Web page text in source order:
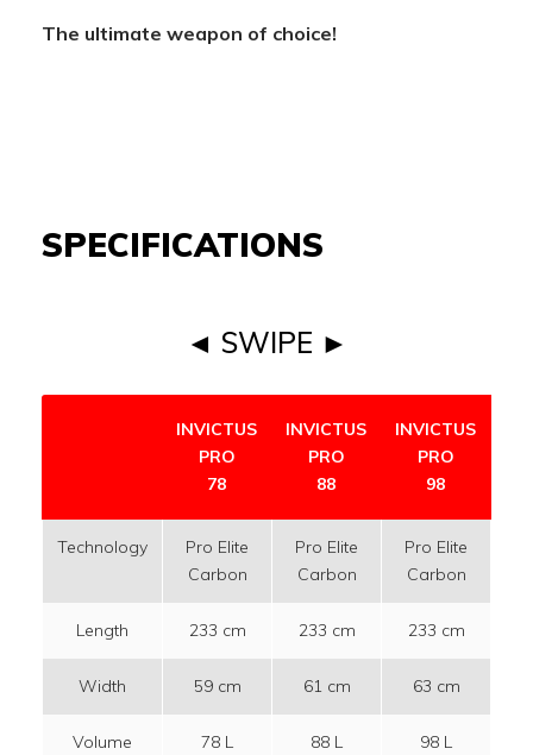
The ultimate weapon of choice!
SPECIFICATIONS
◄ SWIPE ►
INVICTUS
PRO
78
INVICTUS
PRO
88
INVICTUS
PRO
98
Technology
Pro Elite
Carbon
Pro Elite
Carbon
Pro Elite
Carbon
Length 233 cm 233 cm 233 cm
Width 59 cm 61 cm 63 cm
Volume 78 L 88 L 98 L